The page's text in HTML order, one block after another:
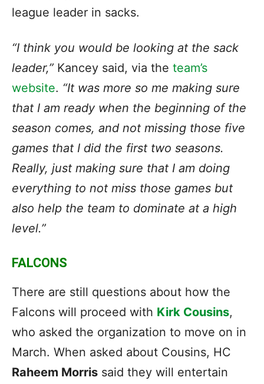
league leader in sacks.
“I think you would be looking at the sack
leader,” Kancey said, via the team’s
website. “It was more so me making sure
that I am ready when the beginning of the
season comes, and not missing those five
games that I did the first two seasons.
Really, just making sure that I am doing
everything to not miss those games but
also help the team to dominate at a high
level.”
FALCONS
There are still questions about how the
Falcons will proceed with Kirk Cousins,
who asked the organization to move on in
March. When asked about Cousins, HC
Raheem Morris said they will entertain